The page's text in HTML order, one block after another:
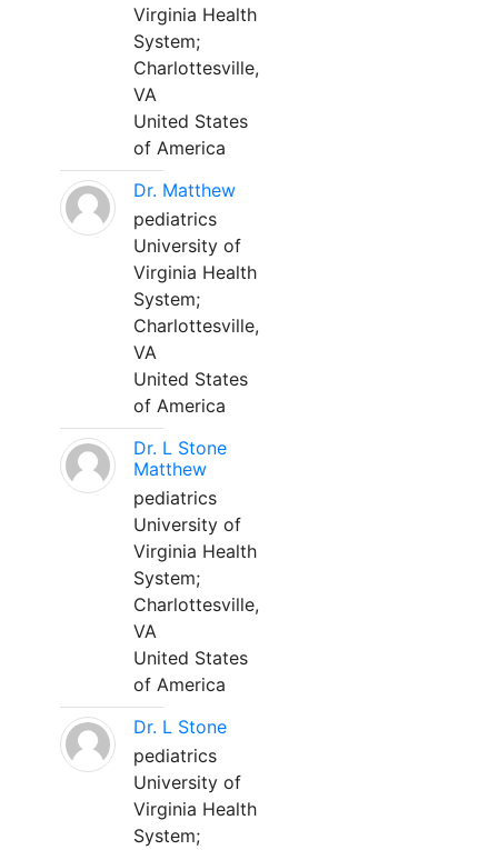
Virginia Health
System;
Charlottesville,
VA
United States
of America
Dr. Matthew
pediatrics
University of
Virginia Health
System;
Charlottesville,
VA
United States
of America
Dr. L Stone
Matthew
pediatrics
University of
Virginia Health
System;
Charlottesville,
VA
United States
of America
Dr. L Stone
pediatrics
University of
Virginia Health
System;